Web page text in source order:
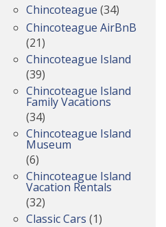
Chincoteague (34)
Chincoteague AirBnB
(21)
Chincoteague Island
(39)
Chincoteague Island
Family Vacations
(34)
Chincoteague Island
Museum
(6)
Chincoteague Island
Vacation Rentals
(32)
Classic Cars (1)